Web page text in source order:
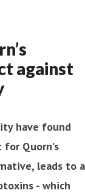
against
have found
Quorn’s
leads to a
- which